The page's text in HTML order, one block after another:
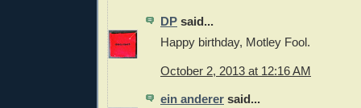
DP said...
Happy birthday, Motley Fool.
October 2, 2013 at 12:16 AM
ein anderer said...